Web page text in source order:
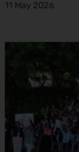
11 May 2026